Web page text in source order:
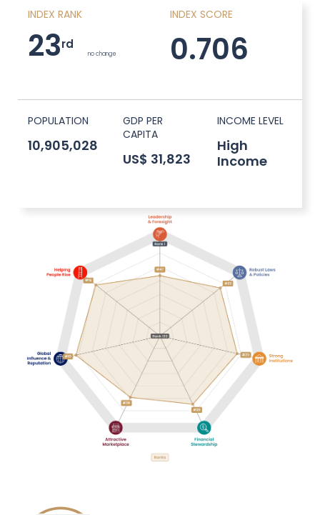
INDEX RANK
23rd
no change
INDEX SCORE
0.706
POPULATION
10,905,028
GDP PER
CAPITA
US$ 31,823
INCOME LEVEL
High
Income